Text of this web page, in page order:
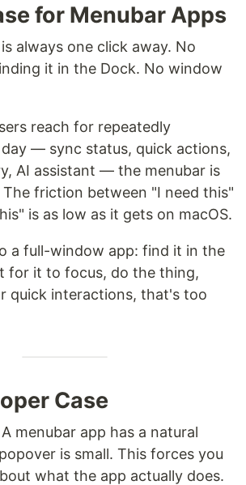
for Menubar Apps
always one click away. No
it in the Dock. No window
reach for repeatedly
— sync status, quick actions,
AI assistant — the menubar is
friction between "I need this"
is as low as it gets on macOS.
a full-window app: find it in the
for it to focus, do the thing,
quick interactions, that's too
Case
A menubar app has a natural
is small. This forces you
what the app actually does.